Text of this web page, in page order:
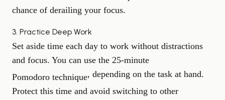
chance of derailing your focus.
3. Practice Deep Work
Set aside time each day to work without distractions
and focus. You can use the 25-minute
Pomodoro technique, depending on the task at hand.
Protect this time and avoid switching to other